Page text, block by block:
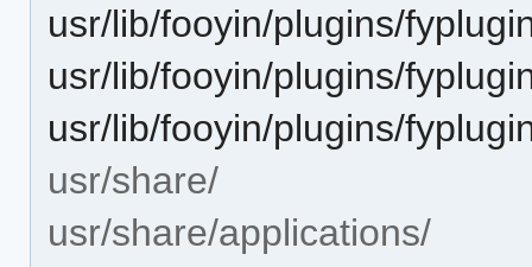
usr/lib/fooyin/plugins/
usr/lib/fooyin/plugins/
usr/lib/fooyin/plugins/
usr/share/
usr/share/applications/